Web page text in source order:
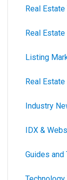
Real
Real
Listing
Real
Industry
IDX &
Guides and